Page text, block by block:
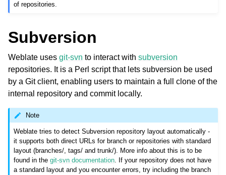
of repositories.
Subversion
Weblate uses git-svn to interact with subversion
repositories. It is a Perl script that lets subversion be used
by a Git client, enabling users to maintain a full clone of the
internal repository and commit locally.
Note
Weblate tries to detect Subversion repository layout automatically -
it supports both direct URLs for branch or repositories with standard
layout (branches/, tags/ and trunk/). More info about this is to be
found in thegit-svn documentation. If your repository does not have
a standard layout and you encounter errors, try including the branch